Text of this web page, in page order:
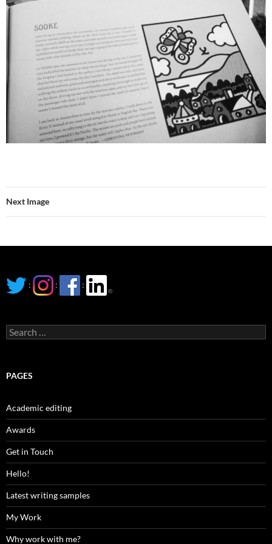
Next Image
: : :
Search
for:
PAGES
Academic editing
Awards
Get in Touch
Hello!
Latest writing samples
My Work
Why work with me?